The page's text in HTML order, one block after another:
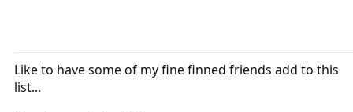
Like to have some of my fine finned friends add to this
list...